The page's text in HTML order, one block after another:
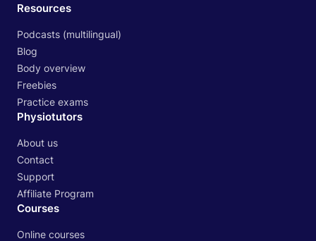
Resources
Podcasts (multilingual)
Blog
Body overview
Freebies
Practice exams
Physiotutors
About us
Contact
Support
Affiliate Program
Courses
Online courses